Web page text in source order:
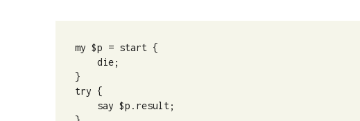
my $p = start {
die;
}
try {
say $p.result;